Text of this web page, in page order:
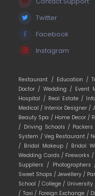
Twitter
Facebook
Instagram
Restaurant / Education /
Doctor /Wedding / Event
Hospital / Real Estate /
Medical / Interior Designer /
Beauty Spa / Home Decor /
/ Driving Schools /
System / Veg Restaurant /
/ Bridal Makeup / Bridal
Wedding Cards / Fireworks /
Suppliers / Photographers
Sweet Shops /Jewellery /
School /College /
/ Taxi / Foreign Exchange /